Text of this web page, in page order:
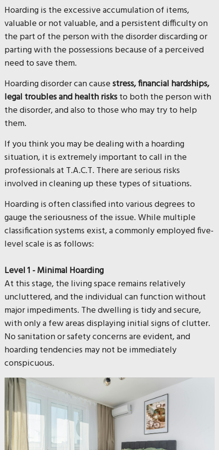
Hoarding is the excessive accumulation of items,
valuable or not valuable, and a persistent difficulty on
the part of the person with the disorder discarding or
parting with the possessions because of a perceived
need to save them.
Hoarding disorder can causestress, financial hardships,
legal troubles and health risksto both the person with
the disorder, and also to those who may try to help
them.
If you think you may be dealing with a hoarding
situation, it is extremely important to call in the
professionals at T.A.C.T. There are serious risks
involved in cleaning up these types of situations.
Hoarding is often classified into various degrees to
gauge the seriousness of the issue. While multiple
classification systems exist, a commonly employed five-
level scale is as follows:
Level 1 - Minimal Hoarding
At this stage, the living space remains relatively
uncluttered, and the individual can function without
major impediments. The dwelling is tidy and secure,
with only a few areas displaying initial signs of clutter.
No sanitation or safety concerns are evident, and
hoarding tendencies may not be immediately
conspicuous.